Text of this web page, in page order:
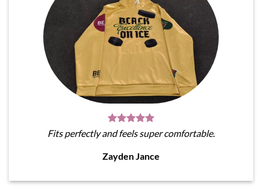
Fits perfectly and feels super comfortable.
Zayden Jance